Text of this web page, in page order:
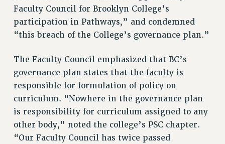
PAST BUDGET CAMPAIGNS
DEFEND THE SOCIAL SAFETY NET
FEDERAL FIGHTBACK
ACADEMIC FREEDOM
IMMIGRANT SOLIDARITY
SEXUALITY AND GENDER
DEFEND RESEARCH FUNDING
CONTRIBUTE TO THE PSC ACTION FUND
ADJUNCT VISIBILITY
Faculty Council for Brooklyn College’s
participation in Pathways,” and condemned
“this breach of the College’s governance plan.”
The Faculty Council emphasized that BC’s
governance plan states that the faculty is
responsible for formulation of policy on
curriculum. “Nowhere in the governance plan
is responsibility for curriculum assigned to any
other body,” noted the college’s PSC chapter.
“Our Faculty Council has twice passed